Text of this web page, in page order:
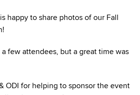
happy to share photos of our Fall
few attendees, but a great time was
ODI for helping to sponsor the event